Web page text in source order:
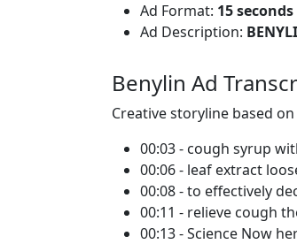
Ad Format: 15 seconds
Ad Description:
Benylin Ad
Creative storyline based on
00:03 - cough syrup
00:06 - leaf extract
00:08 - to effectively
00:11 - relieve cough
00:13 - Science Now